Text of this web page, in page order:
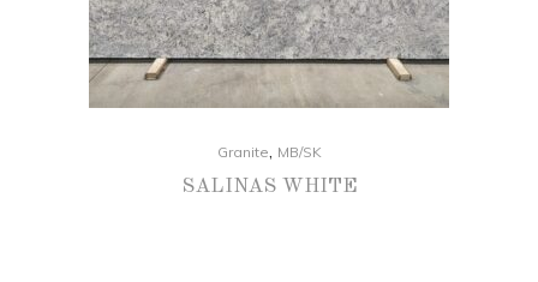
Granite, MB/SK
SALINAS WHITE